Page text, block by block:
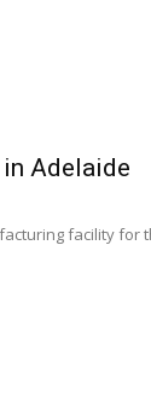
Adelaide
facility for